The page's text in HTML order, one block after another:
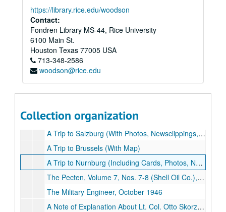
https://library.rice.edu/woodson
Contact:
Fondren Library MS-44, Rice University
6100 Main St.
Houston Texas 77005 USA
713-348-2586
woodson@rice.edu
Collection organization
Series I: Personal
Series I: Personal
A Trip to Salzburg (With Photos, Newsclippings, Maps and Memorabilia)
A Trip to Brussels (With Map)
A Trip to Nurnburg (Including Cards, Photos, Newsclippings, Illustrations and Memorabilia)
The Pecten, Volume 7, Nos. 7-8 (Shell Oil Co.), July - August 1945
The Military Engineer, October 1946
A Note of Explanation About Lt. Col. Otto Skorzeny